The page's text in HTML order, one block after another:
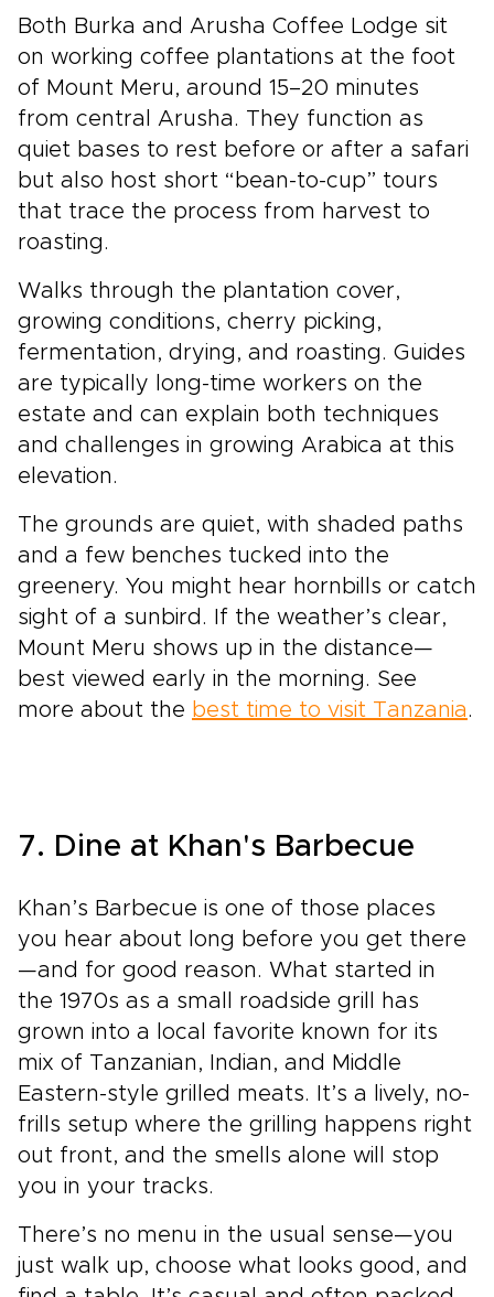
Both Burka and Arusha Coffee Lodge sit
on working coffee plantations at the foot
of Mount Meru, around 15–20 minutes
from central Arusha. They function as
quiet bases to rest before or after a safari
but also host short “bean-to-cup” tours
that trace the process from harvest to
roasting.
Walks through the plantation cover,
growing conditions, cherry picking,
fermentation, drying, and roasting. Guides
are typically long-time workers on the
estate and can explain both techniques
and challenges in growing Arabica at this
elevation.
The grounds are quiet, with shaded paths
and a few benches tucked into the
greenery. You might hear hornbills or catch
sight of a sunbird. If the weather’s clear,
Mount Meru shows up in the distance—
best viewed early in the morning. See
more about the best time to visit Tanzania.
7. Dine at Khan's Barbecue
Khan’s Barbecue is one of those places
you hear about long before you get there
—and for good reason. What started in
the 1970s as a small roadside grill has
grown into a local favorite known for its
mix of Tanzanian, Indian, and Middle
Eastern-style grilled meats. It’s a lively, no-
frills setup where the grilling happens right
out front, and the smells alone will stop
you in your tracks.
There’s no menu in the usual sense—you
just walk up, choose what looks good, and